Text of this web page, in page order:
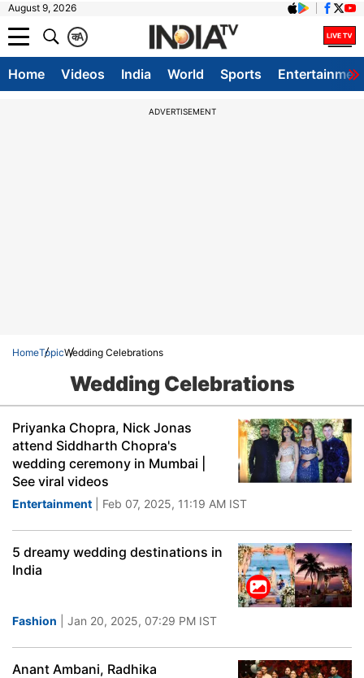
August 9, 2026
A
क
Home Videos India World Sports
ADVERTISEMENT
HomeTopicWedding Celebrations
Wedding Celebrations
Priyanka Chopra, Nick Jonas
attend Siddharth Chopra's
wedding ceremony in Mumbai |
See viral videos
Entertainment | Feb 07, 2025, 11:19 AM IST
5 dreamy wedding destinations in
India
Fashion | Jan 20, 2025, 07:29 PM IST
Anant Ambani, Radhika